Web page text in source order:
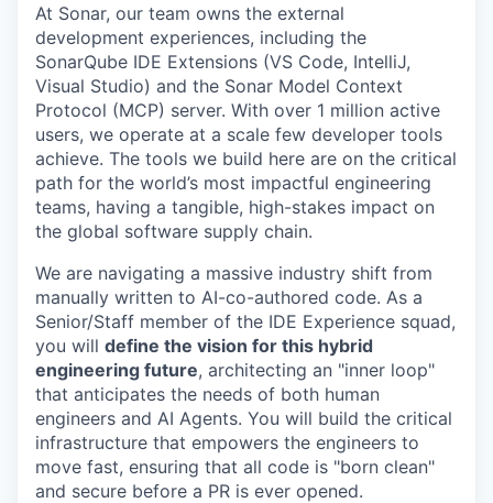
At Sonar, our team owns the external
development experiences, including the
SonarQube IDE Extensions (VS Code, IntelliJ,
Visual Studio) and the Sonar Model Context
Protocol (MCP) server. With over 1 million active
users, we operate at a scale few developer tools
achieve. The tools we build here are on the critical
path for the world’s most impactful engineering
teams, having a tangible, high-stakes impact on
the global software supply chain.
We are navigating a massive industry shift from
manually written to AI-co-authored code. As a
Senior/Staff member of the IDE Experience squad,
you will define the vision for this hybrid
engineering future, architecting an "inner loop"
that anticipates the needs of both human
engineers and AI Agents. You will build the critical
infrastructure that empowers the engineers to
move fast, ensuring that all code is "born clean"
and secure before a PR is ever opened.